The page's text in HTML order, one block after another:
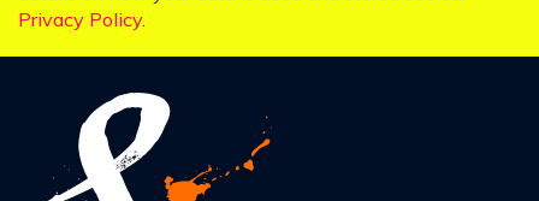
Privacy Policy.